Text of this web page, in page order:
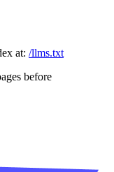
at: /llms.txt
before